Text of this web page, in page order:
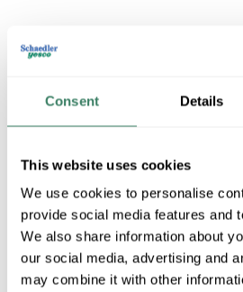
Consent Details
This website uses cookies
We use cookies to personalise
provide social media features and
We also share information about
our social media, advertising and
may combine it with other
TRAN 1000-